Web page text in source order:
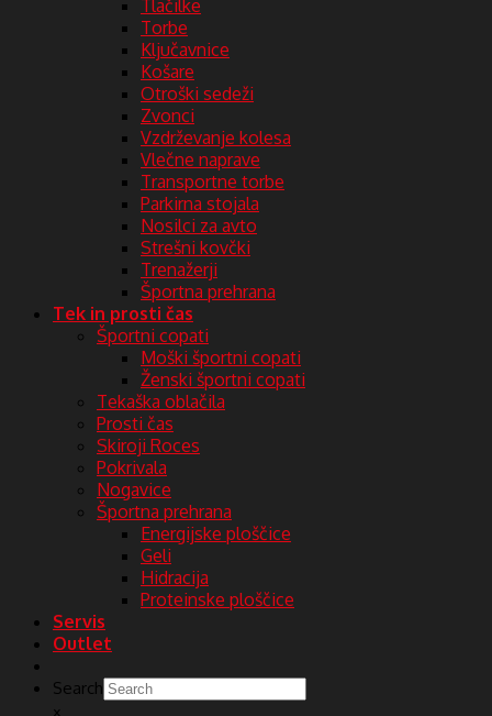
Tlačilke
Torbe
Ključavnice
Košare
Otroški sedeži
Zvonci
Vzdrževanje kolesa
Vlečne naprave
Transportne torbe
Parkirna stojala
Nosilci za avto
Strešni kovčki
Trenažerji
Športna prehrana
Tek in prosti čas
Športni copati
Moški športni copati
Ženski športni copati
Tekaška oblačila
Prosti čas
Skiroji Roces
Pokrivala
Nogavice
Športna prehrana
Energijske ploščice
Geli
Hidracija
Proteinske ploščice
Servis
Outlet
Search
×